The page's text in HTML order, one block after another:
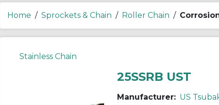
Home / Sprockets & Chain / Roller Chain /
Stainless Chain
25SSRB UST
Manufacturer: US